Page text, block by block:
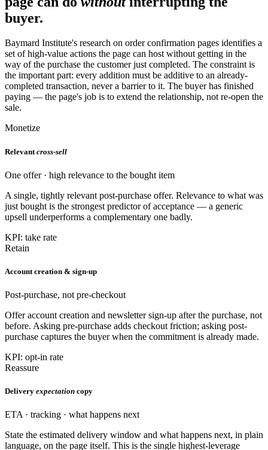
buyer.
Baymard Institute's research on order confirmation pages identifies a
set of high-value actions the page can host without getting in the
way of the purchase the customer just completed. The constraint is
the important part: every addition must be additive to an already-
completed transaction, never a barrier to it. The buyer has finished
paying — the page's job is to extend the relationship, not re-open the
sale.
Monetize
Relevant cross-sell
One offer · high relevance to the bought item
A single, tightly relevant post-purchase offer. Relevance to what was
just bought is the strongest predictor of acceptance — a generic
upsell underperforms a complementary one badly.
KPI: take rate
Retain
Account creation & sign-up
Post-purchase, not pre-checkout
Offer account creation and newsletter sign-up after the purchase, not
before. Asking pre-purchase adds checkout friction; asking post-
purchase captures the buyer when the commitment is already made.
KPI: opt-in rate
Reassure
Delivery expectation copy
ETA · tracking · what happens next
State the estimated delivery window and what happens next, in plain
language, on the page itself. This is the single highest-leverage